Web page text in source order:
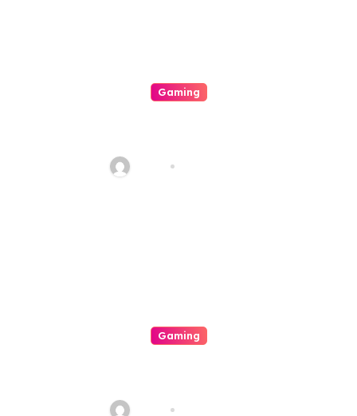
Gaming
Gaming